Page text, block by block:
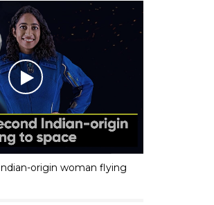
origin woman flying